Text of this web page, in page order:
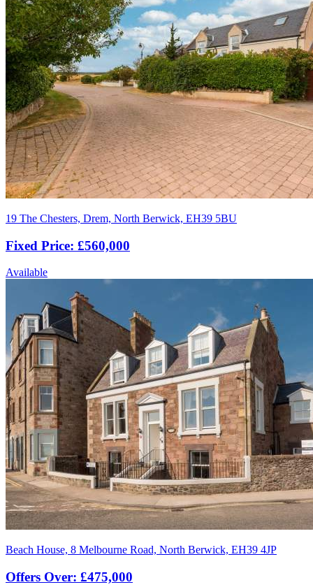
19 The Chesters, Drem, North Berwick, EH39 5BU
Fixed Price: £560,000
Available
Beach House, 8 Melbourne Road, North Berwick, EH39 4JP
Offers Over: £475,000